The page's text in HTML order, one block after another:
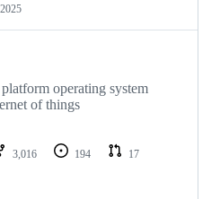
operating system
of things
3,016 194
17